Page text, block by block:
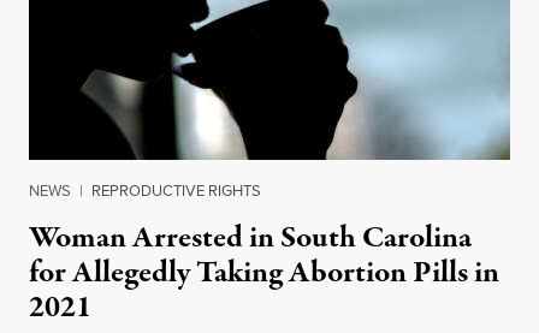
NEWS | REPRODUCTIVE RIGHTS
Woman Arrested in South Carolina
for Allegedly Taking Abortion Pills in
2021